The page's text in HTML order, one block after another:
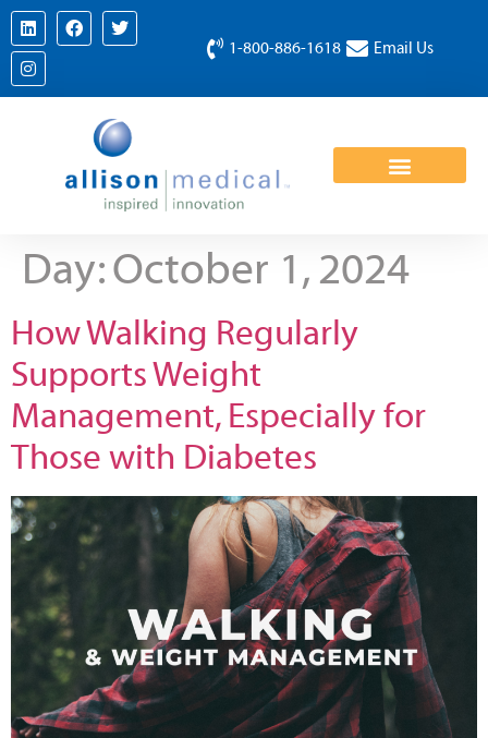
1-800-886-1618 Email Us
Day:October 1, 2024
How Walking Regularly
Supports Weight
Management, Especially for
Those with Diabetes